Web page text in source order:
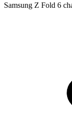
Samsung Z Fold 6